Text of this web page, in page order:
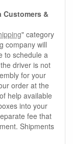
Customers &
" category
company will
to schedule a
driver is not
for your
order at the
help available
into your
fee that
Shipments